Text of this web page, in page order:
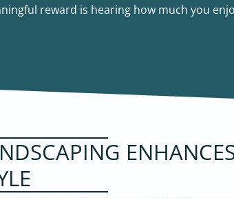
reward is hearing how much you